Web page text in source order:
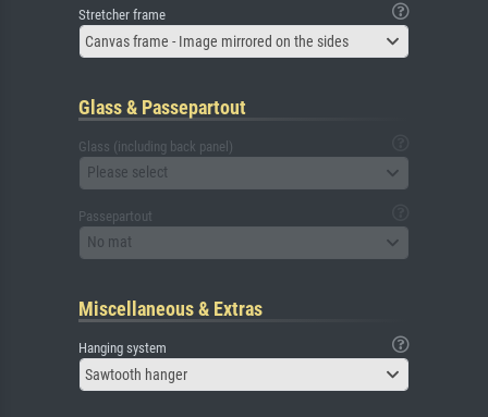
Stretcher frame
Canvas frame - Image mirrored on the sides
Glass & Passepartout
Glass (including back panel)
Please select
Passepartout
No mat
Miscellaneous & Extras
Hanging system
Sawtooth hanger